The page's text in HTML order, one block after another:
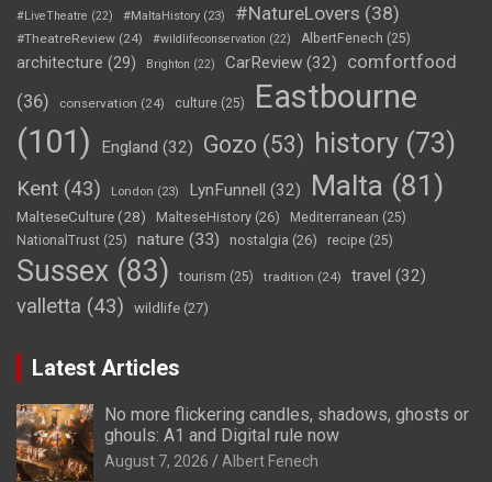
#LiveTheatre (22) #MaltaHistory (23) #NatureLovers (38)
#TheatreReview (24) #wildlifeconservation (22) AlbertFenech (25)
architecture (29) Brighton (22) CarReview (32)
comfortfood
(36)
conservation (24) culture (25)
Eastbourne
(101)
England (32) Gozo (53) history (73)
Kent (43) London (23) LynFunnell (32) Malta (81)
MalteseCulture(28) MalteseHistory (26) Mediterranean (25)
NationalTrust (25) nature (33) nostalgia (26) recipe (25)
Sussex (83) tourism (25) tradition (24) travel (32)
valletta (43) wildlife (27)
Latest Articles
No more flickering candles, shadows, ghosts or
ghouls: A1 and Digital rule now
August 7, 2026 Albert Fenech